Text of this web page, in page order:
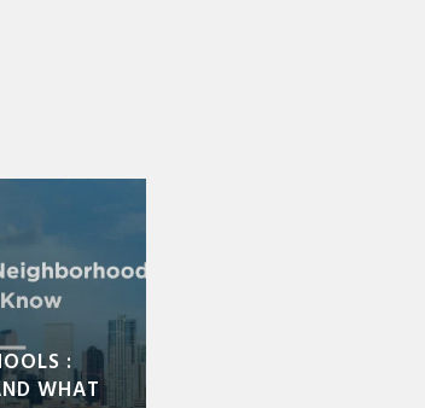
:
WHAT